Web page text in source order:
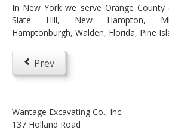
In New York we serve Orange County
Slate Hill, New Hampton,
Hamptonburgh, Walden, Florida, Pine
Prev
Wantage Excavating Co., Inc.
137 Holland Road